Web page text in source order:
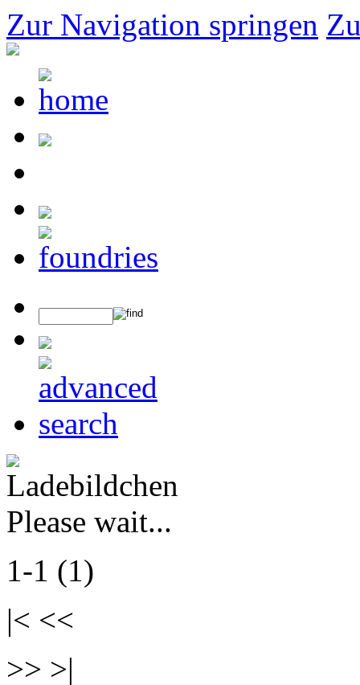
Zur Navigation springen
Please wait...
1-1 (1)
|< <<
>> >|